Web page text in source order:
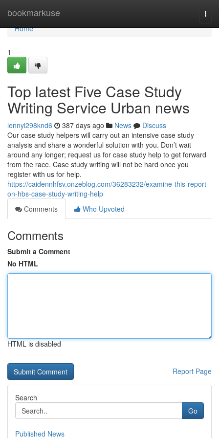
bookmarkuse
Home
Home
1
Top latest Five Case Study
Writing Service Urban news
lennyi298knd6 387 days ago News
Discuss
Our case study helpers will carry out an intensive case study
analysis and share a wonderful solution with you. Don’t wait
around any longer; request us for case study help to get forward
from the race. Case study writing will not be hard once you
register with us for help.
https://caidennhfsv.onzeblog.com/36283232/examine-this-report-
on-hbs-case-study-writing-help
Comments
Who Upvoted
Comments
Submit a Comment
No HTML
HTML is disabled
Report Page
Search
Go
Published News